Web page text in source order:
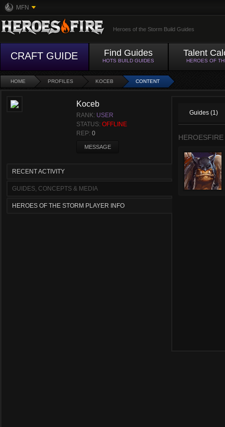
MFN
Heroes of the Storm Build Guides
CRAFT GUIDE Find Guides
HOTS BUILD GUIDES
Talent
HEROES OF
HOME PROFILES KOCEB CONTENT
Koceb
RANK: USER
STATUS: OFFLINE
REP: 0
MESSAGE
RECENT ACTIVITY
GUIDES, CONCEPTS & MEDIA
HEROES OF THE STORM PLAYER INFO
Guides (1)